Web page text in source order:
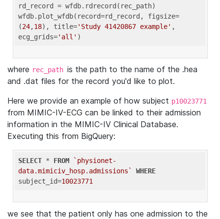
rd_record = wfdb.rdrecord(rec_path)
wfdb.plot_wfdb(record=rd_record, figsize=
(24,18), title='Study 41420867 example' ,
ecg_grids='all'
where rec_path is the path to the name of the .hea
and .dat files for the record you'd like to plot.
Here we provide an example of how subject p10023771
from MIMIC-IV-ECG can be linked to their admission
information in the MIMIC-IV Clinical Database.
Executing this from BigQuery:
SELECT * FROM
`physionet-
data.mimiciv_hosp.admissions`
WHERE
subject_id=10023771
we see that the patient only has one admission to the